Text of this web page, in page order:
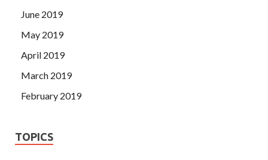
June 2019
May 2019
April 2019
March 2019
February 2019
TOPICS